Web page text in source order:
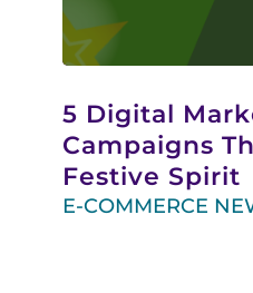
5 Digital
Campaigns
Festive Spirit
E-COMMERCE